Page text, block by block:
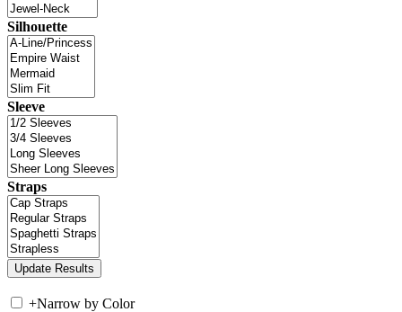
Silhouette
Sleeve
Straps
+Narrow by Color